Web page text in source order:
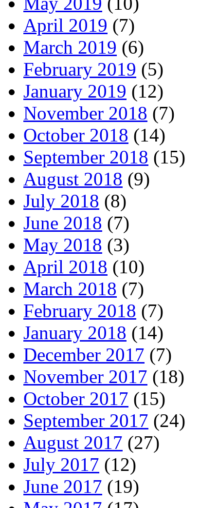
April 2019 (7)
March 2019 (6)
February 2019 (5)
January 2019 (12)
November 2018 (7)
October 2018 (14)
September 2018 (15)
August 2018 (9)
July 2018 (8)
June 2018 (7)
May 2018 (3)
April 2018 (10)
March 2018 (7)
February 2018 (7)
January 2018 (14)
December 2017 (7)
November 2017 (18)
October 2017 (15)
September 2017 (24)
August 2017 (27)
July 2017 (12)
June 2017 (19)